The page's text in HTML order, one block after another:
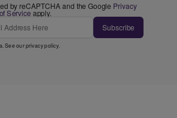
by reCAPTCHA and the Google Privacy
Service apply.
Subscribe
See ourprivacy policy.